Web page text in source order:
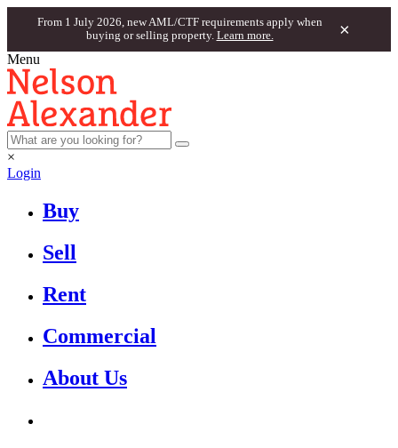
From 1 July 2026, new AML/CTF requirements apply when
buying or selling property. Learn more. ×
Menu
×
Login
Buy
Sell
Rent
Commercial
About Us